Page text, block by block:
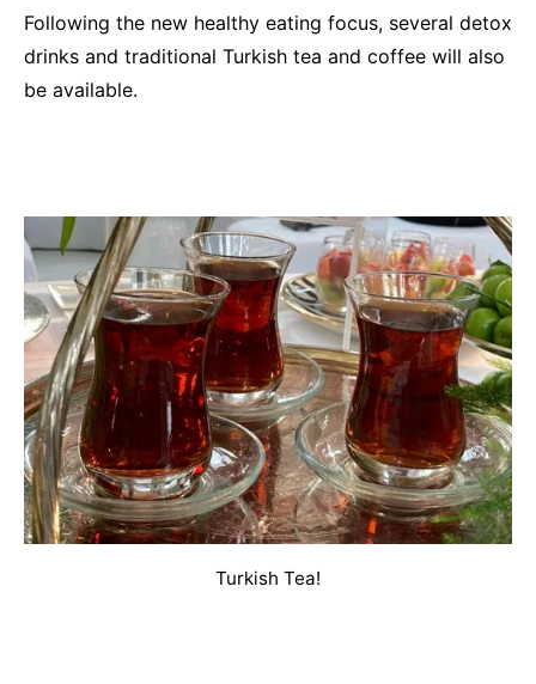
Following the new healthy eating focus, several detox
drinks and traditional Turkish tea and coffee will also
be available.
Turkish Tea!